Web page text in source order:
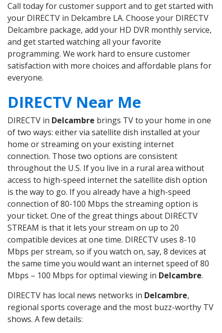
Call today for customer support and to get started with
your DIRECTV in Delcambre LA. Choose your DIRECTV
Delcambre package, add your HD DVR monthly service,
and get started watching all your favorite
programming. We work hard to ensure customer
satisfaction with more choices and affordable plans for
everyone.
DIRECTV Near Me
DIRECTV in Delcambre brings TV to your home in one
of two ways: either via satellite dish installed at your
home or streaming on your existing internet
connection. Those two options are consistent
throughout the U.S. If you live in a rural area without
access to high-speed internet the satellite dish option
is the way to go. If you already have a high-speed
connection of 80-100 Mbps the streaming option is
your ticket. One of the great things about DIRECTV
STREAM is that it lets your stream on up to 20
compatible devices at one time. DIRECTV uses 8-10
Mbps per stream, so if you watch on, say, 8 devices at
the same time you would want an internet speed of 80
Mbps – 100 Mbps for optimal viewing in Delcambre.
DIRECTV has local news networks in Delcambre,
regional sports coverage and the most buzz-worthy TV
shows. A few details: